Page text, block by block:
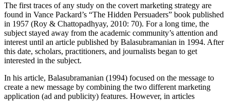
The first traces of any study on the covert marketing strategy are
found in Vance Packard’s “The Hidden Persuaders” book published
in 1957 (Roy & Chattopadhyay, 2010: 70). For a long time, the
subject stayed away from the academic community’s attention and
interest until an article published by Balasubramanian in 1994. After
this date, scholars, practitioners, and journalists began to get
interested in the subject.
In his article, Balasubramanian (1994) focused on the message to
create a new message by combining the two different marketing
application (ad and publicity) features. However, in articles